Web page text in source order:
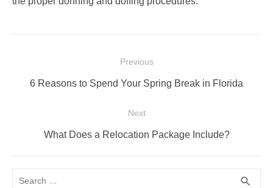
navigation
Previous
Previous
6 Reasons to Spend Your Spring Break in Florida
Next
Next
What Does a Relocation Package Include?
Search
search